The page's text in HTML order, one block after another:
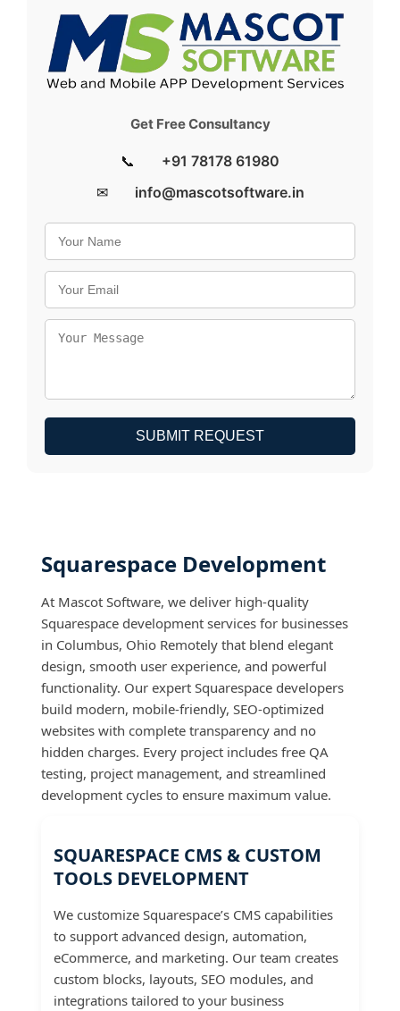
Get Free Consultancy
📞
+91 78178 61980
✉
info@mascotsoftware.in
SUBMIT REQUEST
Squarespace Development
At Mascot Software, we deliver high-quality
Squarespace development services for businesses
in Columbus, Ohio Remotely that blend elegant
design, smooth user experience, and powerful
functionality. Our expert Squarespace developers
build modern, mobile-friendly, SEO-optimized
websites with complete transparency and no
hidden charges. Every project includes free QA
testing, project management, and streamlined
development cycles to ensure maximum value.
SQUARESPACE CMS & CUSTOM
TOOLS DEVELOPMENT
We customize Squarespace’s CMS capabilities
to support advanced design, automation,
eCommerce, and marketing. Our team creates
custom blocks, layouts, SEO modules, and
integrations tailored to your business